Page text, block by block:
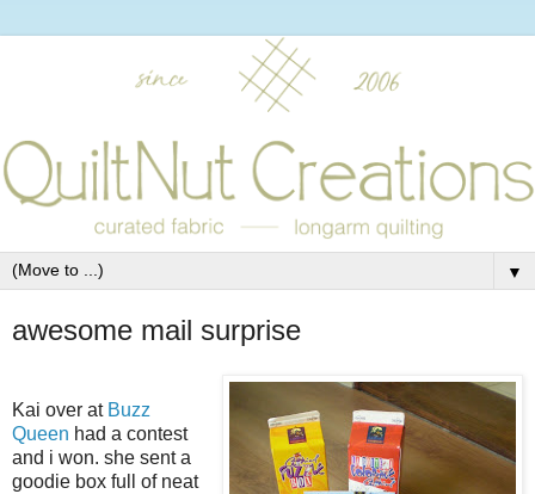
▼
awesome mail surprise
Kai over at Buzz
Queen had a contest
and i won. she sent a
goodie box full of neat